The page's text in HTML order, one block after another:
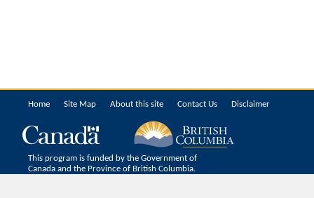
Home Site Map About this site Contact Us Disclaimer
This program is funded by the Government of
Canada and the Province of British Columbia.